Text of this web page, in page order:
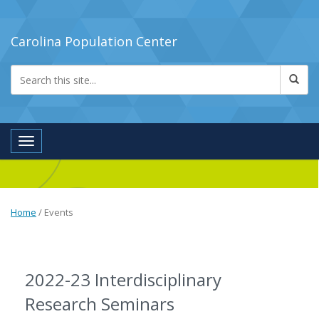
Carolina Population Center
Toggle navigation
Home / Events
2022-23 Interdisciplinary
Research Seminars